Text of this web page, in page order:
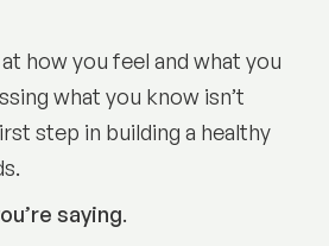
how you feel and what you
what you know isn’t
step in building a healthy
saying.